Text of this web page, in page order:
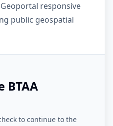
responsive
public geospatial
BTAA
to continue to the